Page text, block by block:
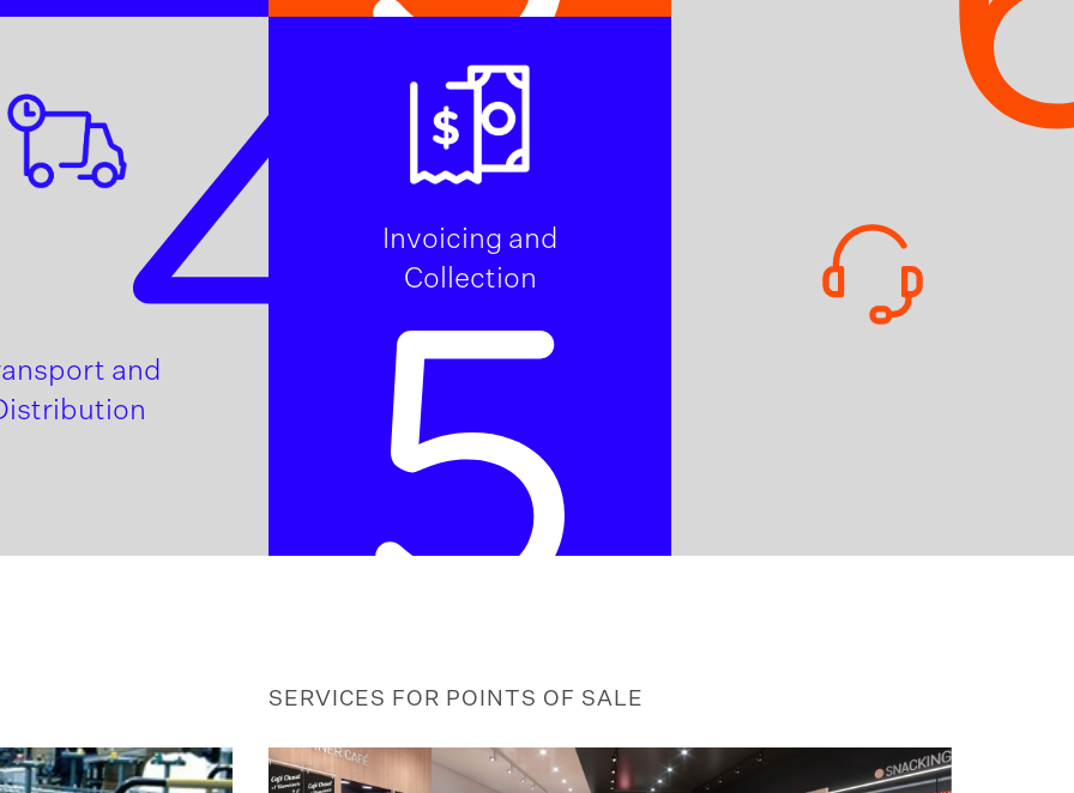
and
4Invoicing and
Collection
5
SERVICES FOR POINTS OF SALE